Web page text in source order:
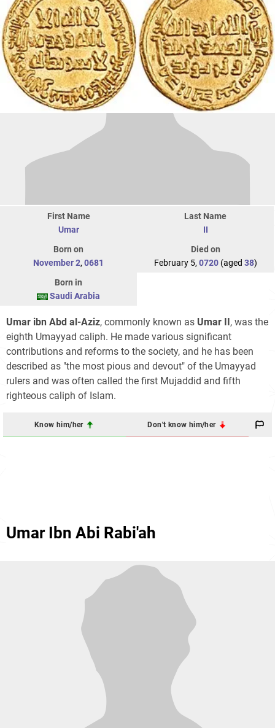
First Name
Umar
Last Name
II
Born on
November 2, 0681
Died on
February 5, 0720(aged 38)
Born in
Saudi Arabia
Umar ibn Abd al-Aziz, commonly known as Umar II, was the
eighth Umayyad caliph. He made various significant
contributions and reforms to the society, and he has been
described as "the most pious and devout" of the Umayyad
rulers and was often called the first Mujaddid and fifth
righteous caliph of Islam.
Know him/her Don't know him/her
Umar Ibn Abi Rabi'ah